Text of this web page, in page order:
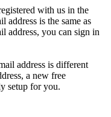
with us in the
address is the same as
address, you can sign in
address is different
a new free
setup for you.